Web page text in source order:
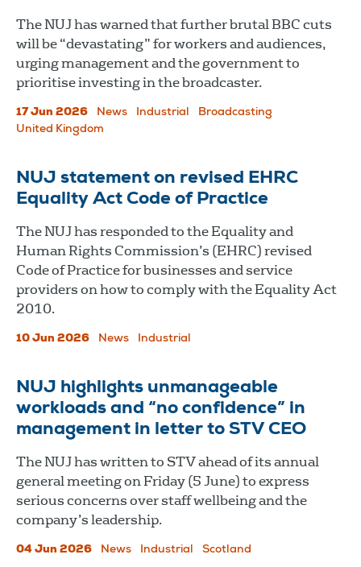
The NUJ has warned that further brutal BBC cuts
will be “devastating” for workers and audiences,
urging management and the government to
prioritise investing in the broadcaster.
17 Jun 2026 News Industrial
Broadcasting
United Kingdom
NUJ statement on revised EHRC
Equality Act Code of Practice
The NUJ has responded to the Equality and
Human Rights Commission’s (EHRC) revised
Code of Practice for businesses and service
providers on how to comply with the Equality Act
2010.
10 Jun 2026 News Industrial
NUJ highlights unmanageable
workloads and “no confidence” in
management in letter to STV CEO
The NUJ has written to STV ahead of its annual
general meeting on Friday (5 June) to express
serious concerns over staff wellbeing and the
company’s leadership.
04 Jun 2026 News Industrial Scotland